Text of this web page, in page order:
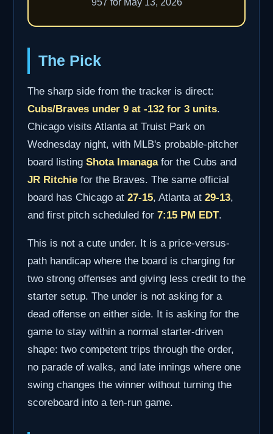
The Pick
The sharp side from the tracker is direct:
Cubs/Braves under 9 at -132 for 3 units.
Chicago visits Atlanta at Truist Park on
Wednesday night, with MLB's probable-pitcher
board listing Shota Imanagafor the Cubs and
JR Ritchie for the Braves. The same official
board has Chicago at 27-15, Atlanta at 29-13,
and first pitch scheduled for 7:15 PM EDT.
This is not a cute under. It is a price-versus-
path handicap where the board is charging for
two strong offenses and giving less credit to the
starter setup. The under is not asking for a
dead offense on either side. It is asking for the
game to stay within a normal starter-driven
shape: two competent trips through the order,
no parade of walks, and late innings where one
swing changes the winner without turning the
scoreboard into a ten-run game.